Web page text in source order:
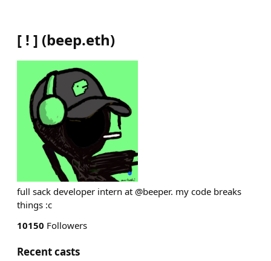
[ ! ] (beep.eth)
full sack developer intern at @beeper. my code breaks
things :c
10150 Followers
Recent casts